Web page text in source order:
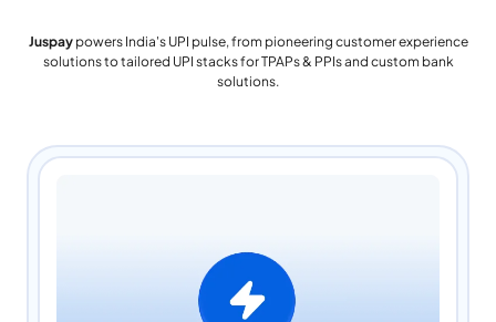
Juspaypowers India's UPI pulse, from pioneering customer experience
solutions to tailored UPI stacks for TPAPs & PPIs and custom bank
solutions.